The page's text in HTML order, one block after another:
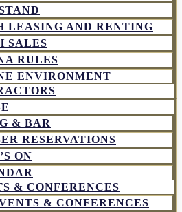
LEASING AND RENTING
SALES
RULES
ENVIRONMENT
& BAR
RESERVATIONS
ON
& CONFERENCES
& CONFERENCES